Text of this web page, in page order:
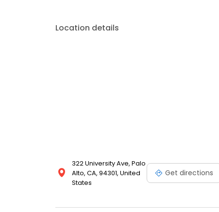
Location details
322 University Ave, Palo
Alto, CA, 94301, United
States
Get directions